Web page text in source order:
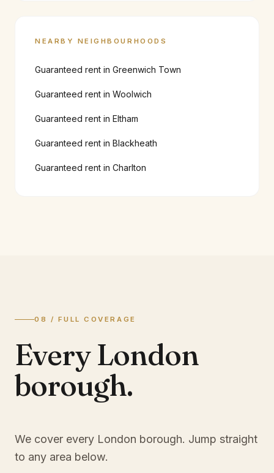
NEARBY NEIGHBOURHOODS
Guaranteed rent in Greenwich Town
Guaranteed rent in Woolwich
Guaranteed rent in Eltham
Guaranteed rent in Blackheath
Guaranteed rent in Charlton
08 / FULL COVERAGE
Every London
borough.
We cover every London borough. Jump straight
to any area below.